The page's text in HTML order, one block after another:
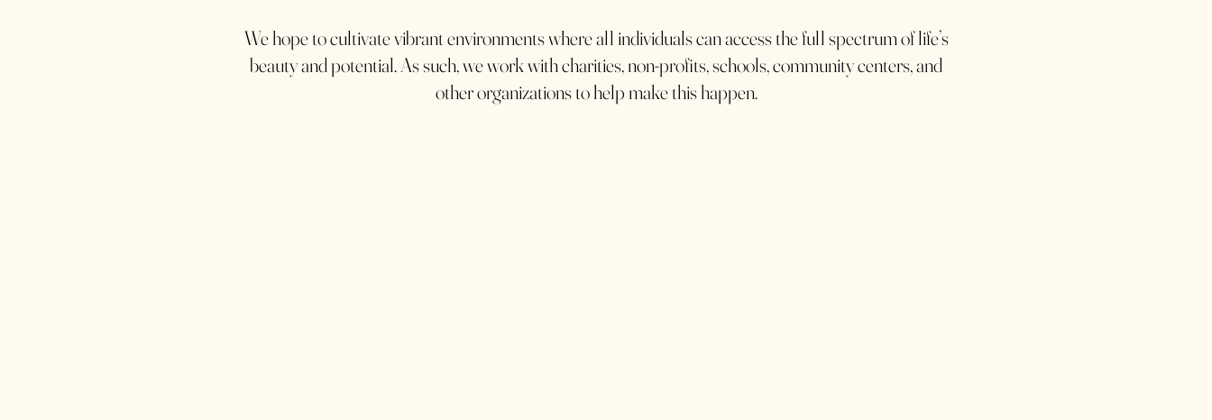
We hope to cultivate vibrant environments where all individuals can access the full spectrum of life’s
beauty and potential. As such, we work with charities, non-profits, schools, community centers, and
other organizations to help make this happen.